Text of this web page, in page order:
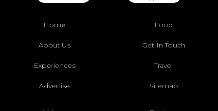
Home Food
About Us Get In Touch
Experiences Travel
Advertise Sitemap